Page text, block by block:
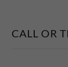
CALL OR